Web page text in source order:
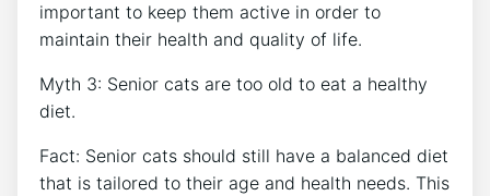
important to keep them active in order to
maintain their health and quality of life.
Myth 3: Senior cats are too old to eat a healthy
diet.
Fact: Senior cats should still have a balanced diet
that is tailored to their age and health needs. This